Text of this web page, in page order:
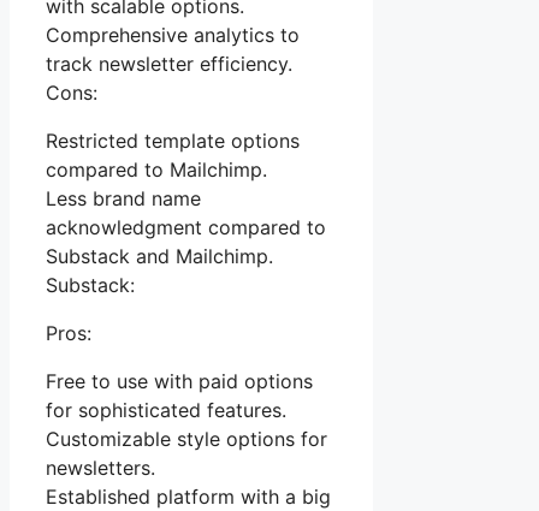
with scalable options.
Comprehensive analytics to
track newsletter efficiency.
Cons:
Restricted template options
compared to Mailchimp.
Less brand name
acknowledgment compared to
Substack and Mailchimp.
Substack:
Pros:
Free to use with paid options
for sophisticated features.
Customizable style options for
newsletters.
Established platform with a big